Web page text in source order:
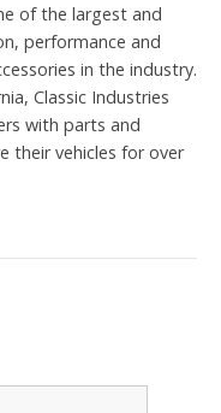
of the largest and
performance and
in the industry.
Classic Industries
with parts and
their vehicles for over